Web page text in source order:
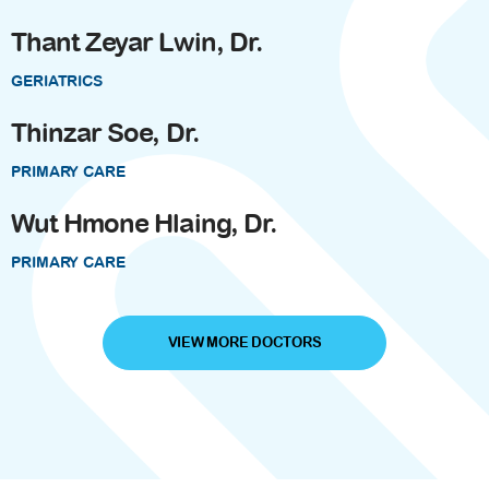
Thant Zeyar Lwin, Dr.
GERIATRICS
Thinzar Soe, Dr.
PRIMARY CARE
Wut Hmone Hlaing, Dr.
PRIMARY CARE
VIEW MORE DOCTORS